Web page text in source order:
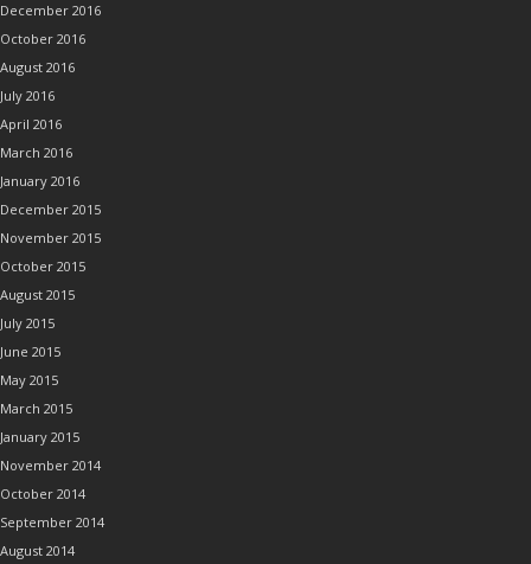
December 2016
October 2016
August 2016
July 2016
April 2016
March 2016
January 2016
December 2015
November 2015
October 2015
August 2015
July 2015
June 2015
May 2015
March 2015
January 2015
November 2014
October 2014
September 2014
August 2014